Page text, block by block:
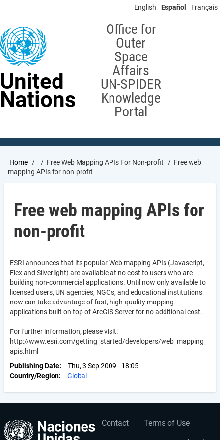
content
English Español Français
United
Nations
Office for
Outer
Space
Affairs
UN-SPIDER
Knowledge
Portal
Breadcrumb
Home Free Web Mapping APIs For Non-profit
Free web
mapping APIs for non-profit
Free web mapping APIs for
non-profit
ESRI announces that its popular Web mapping APIs (Javascript,
Flex and Silverlight) are available at no cost to users who are
building non-commercial applications. Until now only available to
licensed users, UN agencies, NGOs, and educational institutions
now can take advantage of fast, high-quality mapping
applications built on top of ArcGIS Server for no additional cost.
For further information, please visit:
http://www.esri.com/getting_started/developers/web_mapping_
apis.html
Publishing Date
Thu, 3 Sep 2009 - 18:05
Country/Region
Global
Footer
Contact Terms of Use
User